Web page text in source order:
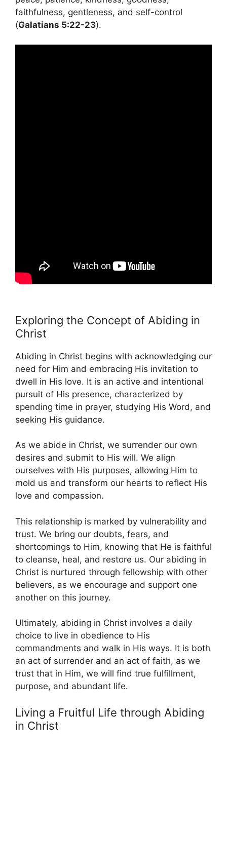
faithfulness, gentleness, and self-control
(Galatians 5:22-23).
Exploring the Concept of Abiding in
Christ
Abiding in Christ begins with acknowledging our
need for Him and embracing His invitation to
dwell in His love. It is an active and intentional
pursuit of His presence, characterized by
spending time in prayer, studying His Word, and
seeking His guidance.
As we abide in Christ, we surrender our own
desires and submit to His will. We align
ourselves with His purposes, allowing Him to
mold us and transform our hearts to reflect His
love and compassion.
This relationship is marked by vulnerability and
trust. We bring our doubts, fears, and
shortcomings to Him, knowing that He is faithful
to cleanse, heal, and restore us. Our abiding in
Christ is nurtured through fellowship with other
believers, as we encourage and support one
another on this journey.
Ultimately, abiding in Christ involves a daily
choice to live in obedience to His
commandments and walk in His ways. It is both
an act of surrender and an act of faith, as we
trust that in Him, we will find true fulfillment,
purpose, and abundant life.
Living a Fruitful Life through Abiding
in Christ